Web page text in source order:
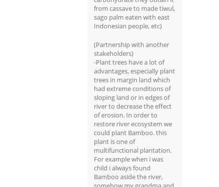
from cassave to made tiwul,
sago palm eaten with east
Indonesian people, etc)
(Partnership with another
stakeholders)
-Plant trees have a lot of
advantages, especially plant
trees in margin land which
had extreme conditions of
sloping land or in edges of
river to decrease the effect
of erosion. In order to
restore river ecosystem we
could plant Bamboo. this
plant is one of
multifunctional plantation.
For example when i was
child i always found
Bamboo aside the river,